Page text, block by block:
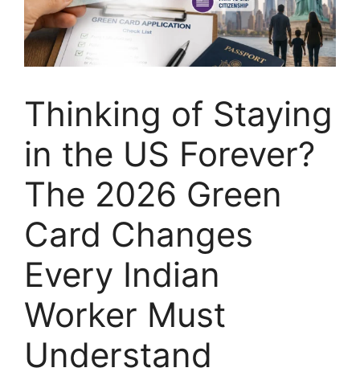
Thinking of Staying
in the US Forever?
The 2026 Green
Card Changes
Every Indian
Worker Must
Understand